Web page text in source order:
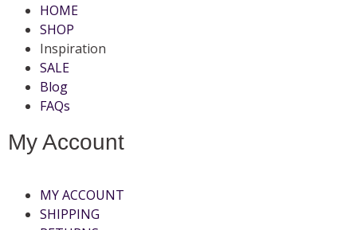
HOME
SHOP
Inspiration
SALE
Blog
FAQs
My Account
MY ACCOUNT
SHIPPING